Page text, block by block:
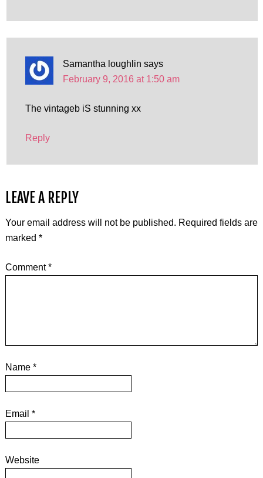
Samantha loughlin says
February 9, 2016 at 1:50 am
The vintageb iS stunning xx
Reply
LEAVE A REPLY
Your email address will not be published. Required fields are
marked *
Comment*
Name *
Email *
Website